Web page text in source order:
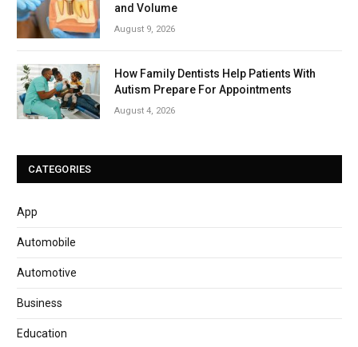
and Volume
August 9, 2026
How Family Dentists Help Patients With
Autism Prepare For Appointments
August 4, 2026
CATEGORIES
App
Automobile
Automotive
Business
Education